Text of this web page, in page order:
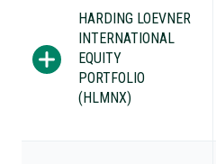
HARDING LOEVNER
INTERNATIONAL
EQUITY
PORTFOLIO
(HLMNX)